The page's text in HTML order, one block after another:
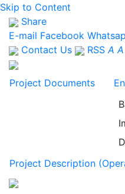
Skip to Content
Share
E-mail Facebook
Contact Us
RSS A A
Project Documents
Project Description